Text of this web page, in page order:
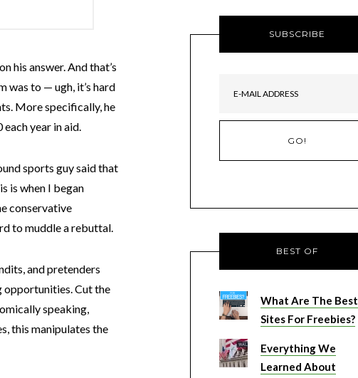
his answer. And that’s
was to — ugh, it’s hard
More specifically, he
year in aid.
sports guy said that
is when I began
conservative
to muddle a rebuttal.
and pretenders
opportunities. Cut the
speaking,
this manipulates the
SUBSCRIBE
BEST OF
What Are The Best
Sites For Freebies?
Everything We
Learned About